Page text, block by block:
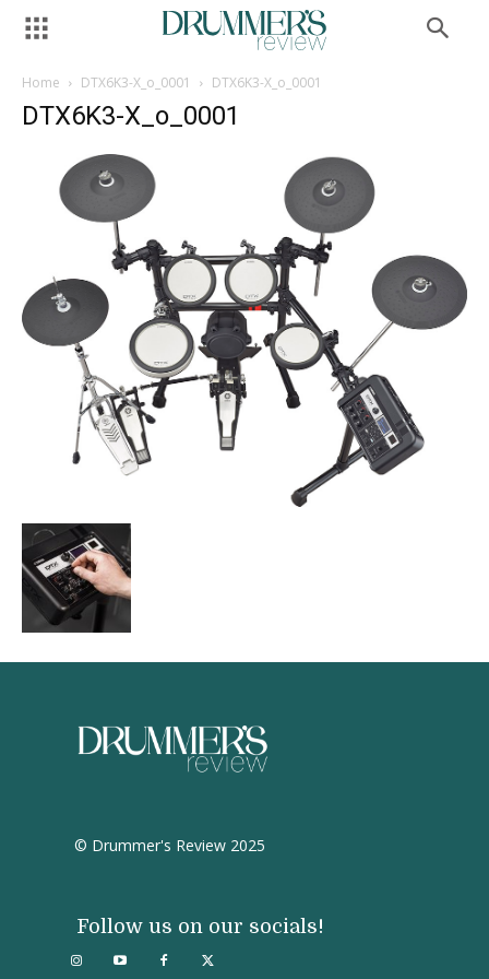
Home DTX6K3-X_o_0001 DTX6K3-X_o_0001
DTX6K3-X_o_0001
© Drummer's Review 2025
Follow us on our socials!